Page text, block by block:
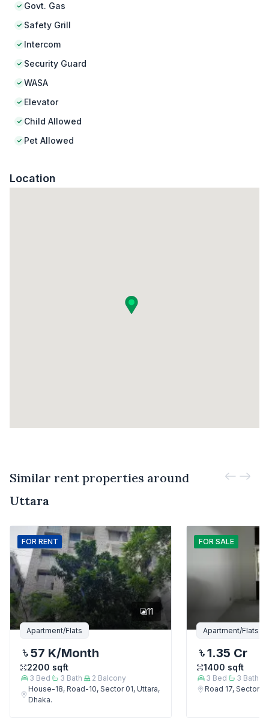
Govt. Gas
Safety Grill
Intercom
Security Guard
WASA
Elevator
Child Allowed
Pet Allowed
Location
Similar rent properties around
Uttara
FOR RENT
11
Apartment/Flats
57 K/Month
2200 sqft
3 Bed 3 Bath 2 Balcony
House-18, Road-10, Sector 01, Uttara,
Dhaka.
FOR SALE
Apartment/Flats
1.35 Cr
1400 sqft
3 Bed 3 Bath
Road 17, Sector